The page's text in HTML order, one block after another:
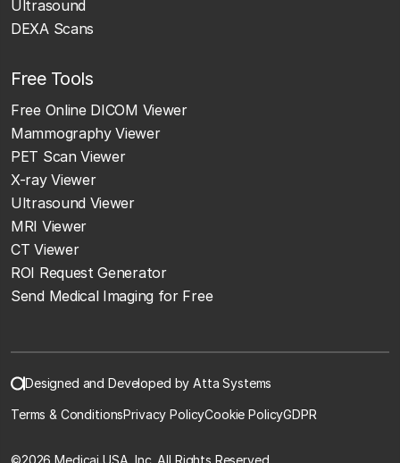
Ultrasound
DEXA Scans
Free Tools
Free Online DICOM Viewer
Mammography Viewer
PET Scan Viewer
X-ray Viewer
Ultrasound Viewer
MRI Viewer
CT Viewer
ROI Request Generator
Send Medical Imaging for Free
Designed and Developed by Atta Systems
Terms & ConditionsPrivacy PolicyCookie PolicyGDPR